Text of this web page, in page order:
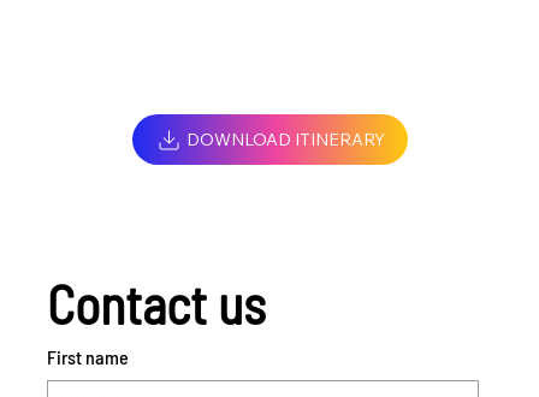
DOWNLOAD ITINERARY
Contact us
First name